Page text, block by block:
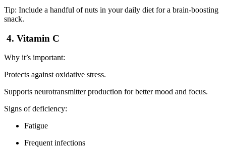
Tip: Include a handful of nuts in your daily diet for a brain-boosting
snack.
4. Vitamin C
Why it’s important:
Protects against oxidative stress.
Supports neurotransmitter production for better mood and focus.
Signs of deficiency:
Fatigue
Frequent infections